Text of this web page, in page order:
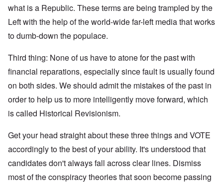
what is a Republic. These terms are being trampled by the
Left with the help of the world-wide far-left media that works
to dumb-down the populace.
Third thing: None of us have to atone for the past with
financial reparations, especially since fault is usually found
on both sides. We should admit the mistakes of the past in
order to help us to more intelligently move forward, which
is called Historical Revisionism.
Get your head straight about these three things and VOTE
accordingly to the best of your ability. It's understood that
candidates don't always fall across clear lines. Dismiss
most of the conspiracy theories that soon become passing